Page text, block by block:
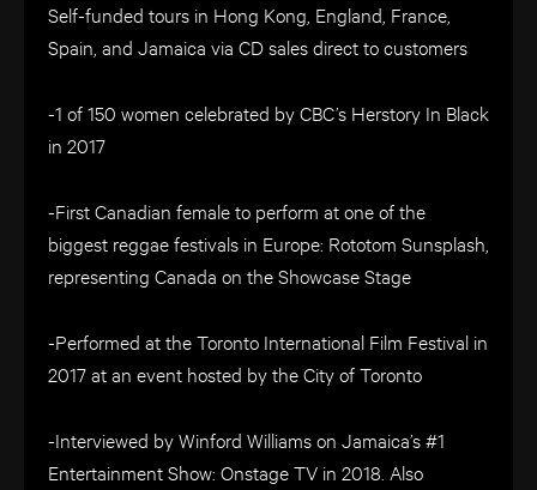
Self-funded tours in Hong Kong, England, France,
Spain, and Jamaica via CD sales direct to customers
-1 of 150 women celebrated by CBC’s Herstory In Black
in 2017
-First Canadian female to perform at one of the
biggest reggae festivals in Europe: Rototom Sunsplash,
representing Canada on the Showcase Stage
-Performed at the Toronto International Film Festival in
2017 at an event hosted by the City of Toronto
-Interviewed by Winford Williams on Jamaica’s #1
Entertainment Show: Onstage TV in 2018. Also